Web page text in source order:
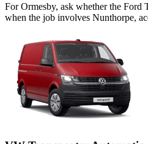
For Ormesby, ask whether the Ford
when the job involves Nunthorpe,